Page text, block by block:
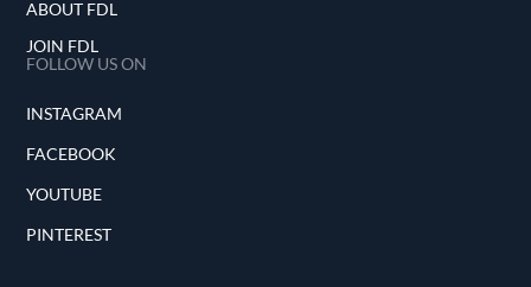
ABOUT FDL
JOIN FDL
FOLLOW US ON
INSTAGRAM
FACEBOOK
YOUTUBE
PINTEREST